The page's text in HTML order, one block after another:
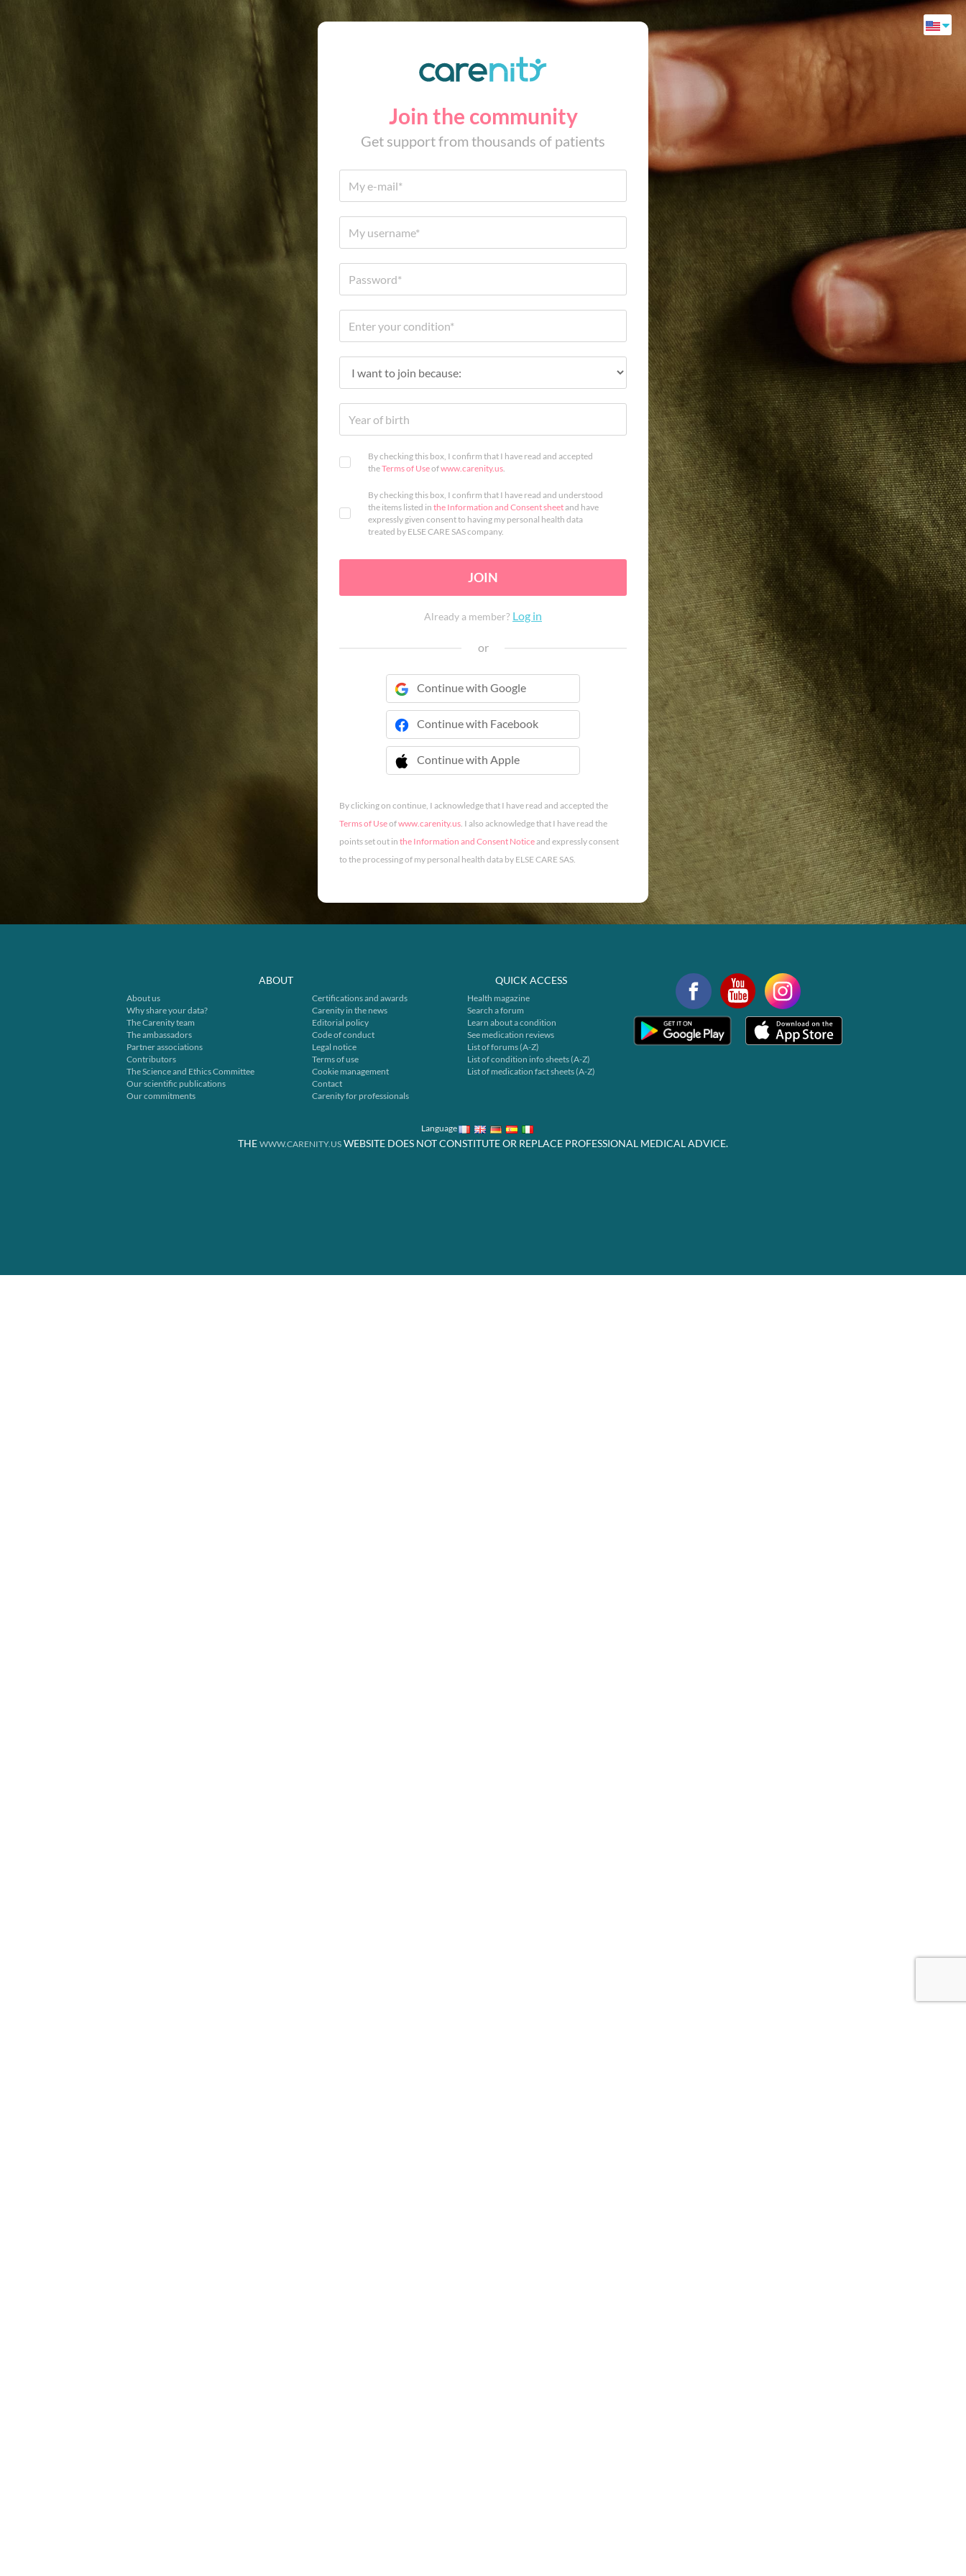
Join the community
Get support from thousands of patients
By checking this box, I confirm that I have read and accepted
theTerms of Useofwww.carenity.us.
By checking this box, I confirm that I have read and understood
the items listed in the Information and Consent sheetand have
expressly given consent to having my personal health data
treated by ELSE CARE SAS company.
JOIN
Already a member? Log in
or
Continue with Google
Continue with Facebook
Continue with Apple
 Continue with Apple
By clicking on continue, I acknowledge that I have read and accepted the
Terms of Useofwww.carenity.us. I also acknowledge that I have read the
points set out in the Information and Consent Noticeand expressly consent
to the processing of my personal health data by ELSE CARE SAS.
ABOUT
About us
Why share your data?
The Carenity team
The ambassadors
Partner associations
Contributors
The Science and Ethics Committee
Our scientific publications
Our commitments
Certifications and awards
Carenity in the news
Editorial policy
Code of conduct
Legal notice
Terms of use
Cookie management
Contact
Carenity for professionals
QUICK ACCESS
Health magazine
Search a forum
Learn about a condition
See medication reviews
List of forums (A-Z)
List of condition info sheets (A-Z)
List of medication fact sheets (A-Z)
Language
THE WWW.CARENITY.US WEBSITE DOES NOT CONSTITUTE OR REPLACE PROFESSIONAL MEDICAL ADVICE.